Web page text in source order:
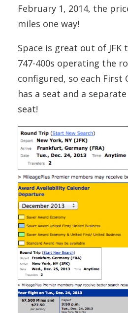
February 1, 2014, the
miles one way!
Space is great out of JFK
747-400s operating the
configured, so each First
has a seat and a
seat!